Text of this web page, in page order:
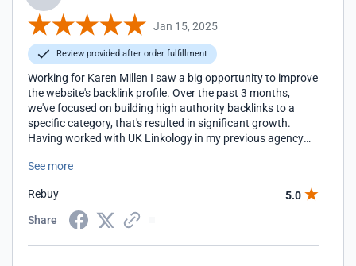
Jan 15, 2025
Review provided after order fulfillment
Working for Karen Millen I saw a big opportunity to improve
the website's backlink profile. Over the past 3 months,
we've focused on building high authority backlinks to a
specific category, that's resulted in significant growth.
Having worked with UK Linkology in my previous agency
team delivers great results that support a wider organic
providing strategic recommendations and working to help
us achieve our organic goals.
See more
Rebuy
5.0
Share